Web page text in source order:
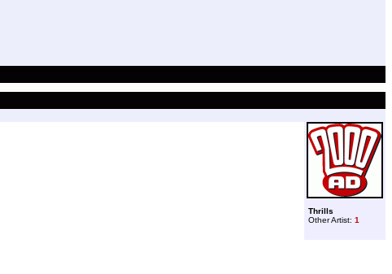
Thrills
Other Artist: 1